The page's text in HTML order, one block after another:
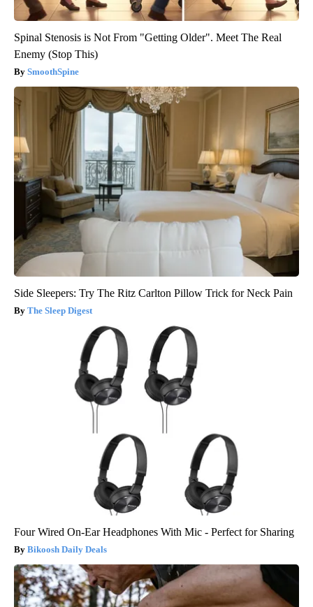
Spinal Stenosis is Not From "Getting Older". Meet The Real
Enemy (Stop This)
SmoothSpine
Side Sleepers: Try The Ritz Carlton Pillow Trick for Neck Pain
The Sleep Digest
Four Wired On-Ear Headphones With Mic - Perfect for Sharing
Bikoosh Daily Deals